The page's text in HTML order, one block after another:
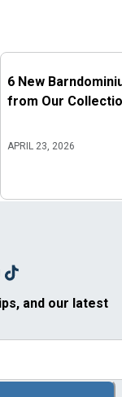
6 New
from Our
APRIL 23, 2026
and our latest